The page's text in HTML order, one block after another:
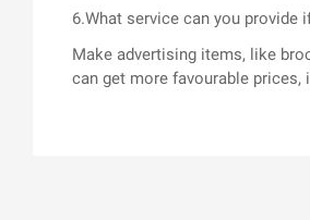
6.What service can you provide
Make advertising items, like
can get more favourable